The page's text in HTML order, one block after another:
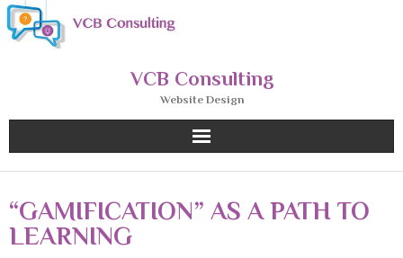
Skip
to
VCB Consulting
Website Design
“GAMIFICATION” AS A PATH TO
LEARNING